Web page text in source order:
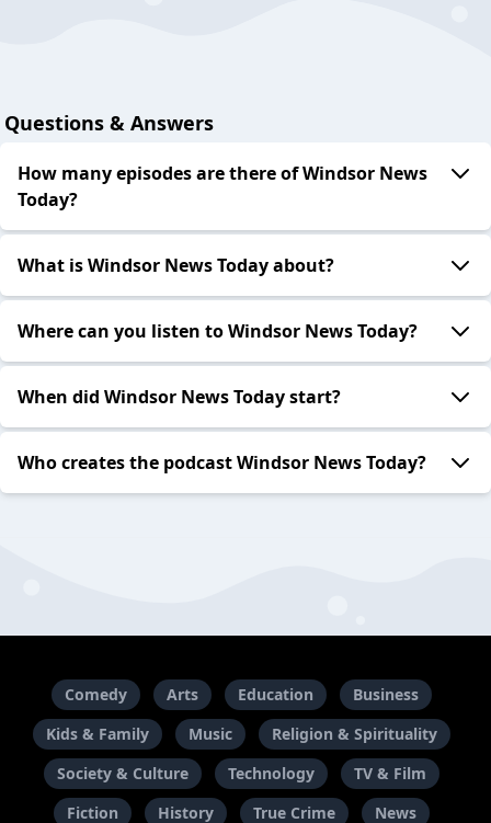
Questions & Answers
How many episodes are there of Windsor News
Today?
What is Windsor News Today about?
Where can you listen to Windsor News Today?
When did Windsor News Today start?
Who creates the podcast Windsor News Today?
Comedy Arts Education
Business
Kids & Family
Music
Religion & Spirituality
Society & Culture
Technology
TV & Film
Fiction
History True Crime News